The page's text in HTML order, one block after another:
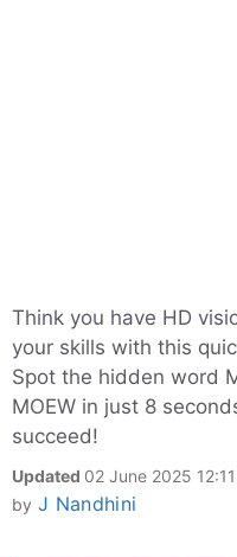
Think you have HD
your skills with this
Spot the hidden word
MOEW in just 8
succeed!
Updated 02 June 2025
by J Nandhini